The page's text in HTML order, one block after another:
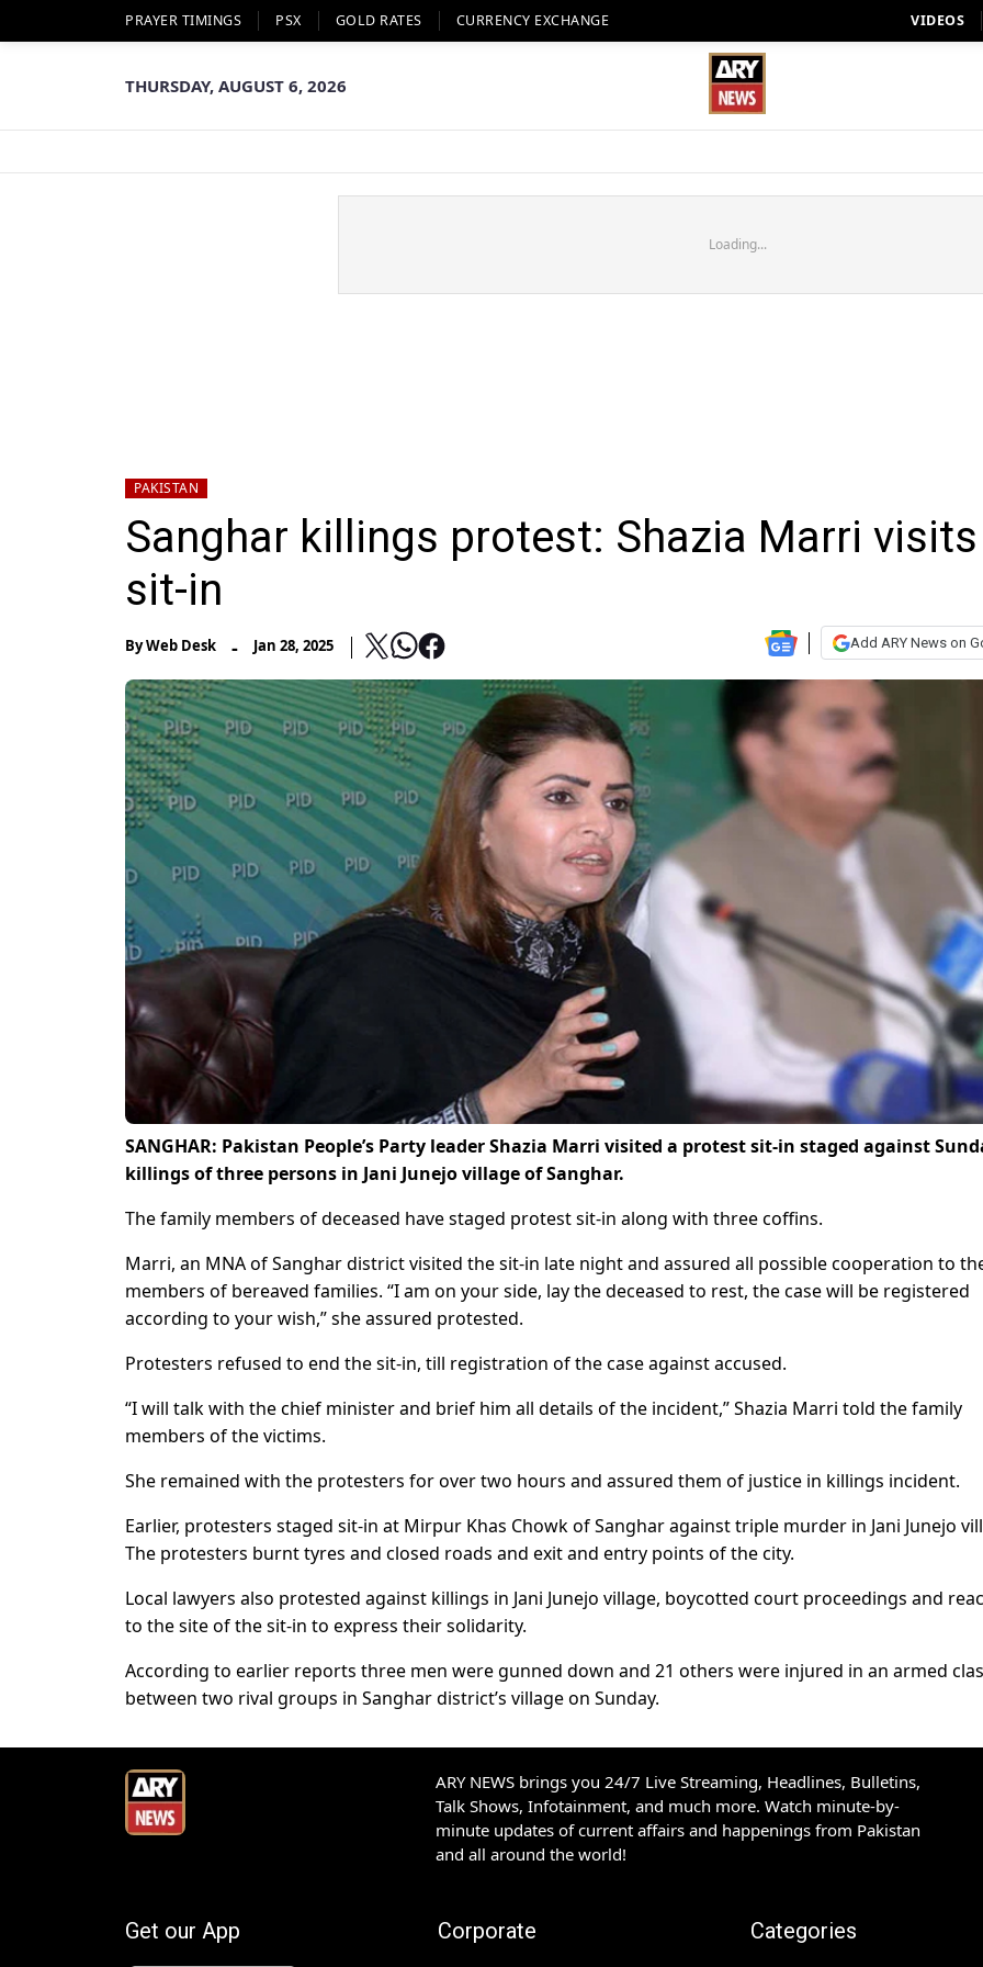
PRAYER TIMINGS PSX GOLD RATES CURRENCY EXCHANGE VIDEOS
THURSDAY, AUGUST 6, 2026
Loading...
PAKISTAN
Sanghar killings protest: Shazia Marri visits
sit-in
ByWeb Desk - Jan 28, 2025 Add ARY News on
SANGHAR: Pakistan People’s Party leader Shazia Marri visited a protest sit-in staged against
killings of three persons in Jani Junejo village of Sanghar.
The family members of deceased have staged protest sit-in along with three coffins.
Marri, an MNA of Sanghar district visited the sit-in late night and assured all possible cooperation to
members of bereaved families. “I am on your side, lay the deceased to rest, the case will be registered
according to your wish,” she assured protested.
Protesters refused to end the sit-in, till registration of the case against accused.
“I will talk with the chief minister and brief him all details of the incident,” Shazia Marri told the family
members of the victims.
She remained with the protesters for over two hours and assured them of justice in killings incident.
Earlier, protesters staged sit-in at Mirpur Khas Chowk of Sanghar against triple murder in Jani Junejo
The protesters burnt tyres and closed roads and exit and entry points of the city.
Local lawyers also protested against killings in Jani Junejo village, boycotted court proceedings and
to the site of the sit-in to express their solidarity.
According to earlier reports three men were gunned down and 21 others were injured in an armed
between two rival groups in Sanghar district’s village on Sunday.
ARY NEWS brings you 24/7 Live Streaming, Headlines, Bulletins,
Talk Shows, Infotainment, and much more. Watch minute-by-
minute updates of current affairs and happenings from Pakistan
and all around the world!
Get our App Corporate Categories